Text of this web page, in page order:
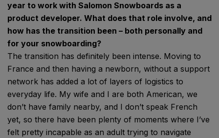
year to work with Salomon Snowboards as a
product developer. What does that role involve, and
how has the transition been – both personally and
for your snowboarding?
The transition has definitely been intense. Moving to
France and then having a newborn, without a support
network has added a lot of layers of logistics to
everyday life. My wife and I are both American, we
don’t have family nearby, and I don’t speak French
yet, so there have been plenty of moments where I’ve
felt pretty incapable as an adult trying to navigate